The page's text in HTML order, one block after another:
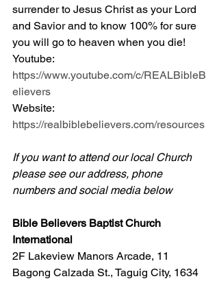
surrender to Jesus Christ as your Lord
and Savior and to know 100% for sure
you will go to heaven when you die!
Youtube:
https://www.youtube.com/c/REALBibleB
elievers
Website:
https://realbiblebelievers.com/resources
If you want to attend our local Church
please see our address, phone
numbers and social media below
Bible Believers Baptist Church
International
2F Lakeview Manors Arcade, 11
Bagong Calzada St., Taguig City, 1634